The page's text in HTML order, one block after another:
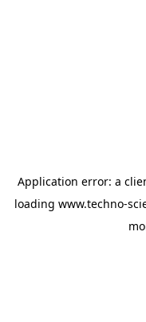
Application error: a
loading www.techno-